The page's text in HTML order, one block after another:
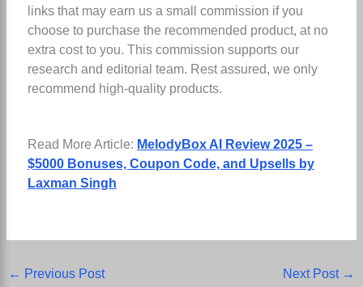
links that may earn us a small commission if you
choose to purchase the recommended product, at no
extra cost to you. This commission supports our
research and editorial team. Rest assured, we only
recommend high-quality products.
Read More Article: MelodyBox AI Review 2025 –
$5000 Bonuses, Coupon Code, and Upsells by
Laxman Singh
← Previous Post Next Post →